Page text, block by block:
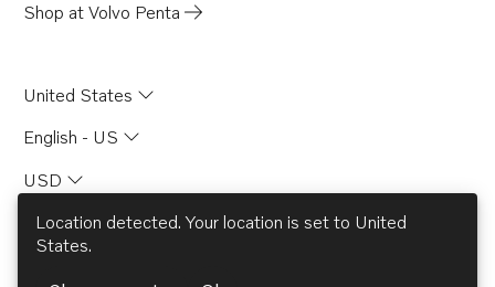
Shop at Volvo Penta
United States
English - US
USD
Location detected. Your location is set to United
States.